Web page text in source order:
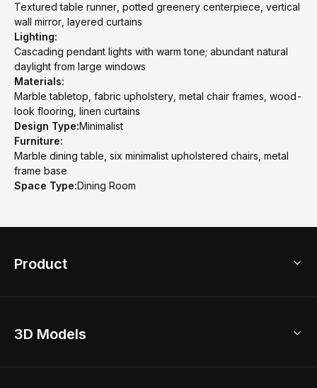
Textured table runner, potted greenery centerpiece, vertical
wall mirror, layered curtains
Lighting:
Cascading pendant lights with warm tone; abundant natural
daylight from large windows
Materials:
Marble tabletop, fabric upholstery, metal chair frames, wood-
look flooring, linen curtains
Design Type:Minimalist
Furniture:
Marble dining table, six minimalist upholstered chairs, metal
frame base
Space Type:Dining Room
Product
Home Remodel
3D Models